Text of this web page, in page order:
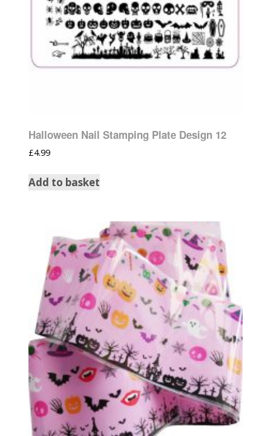
Halloween Nail Stamping Plate Design 12
£4.99
Add to basket